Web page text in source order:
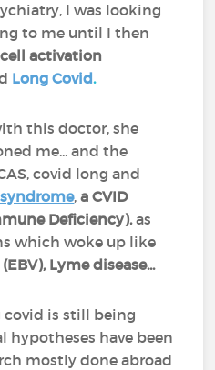
I was looking
to me until I then
activation
Long Covid.
this doctor, she
me... and the
covid long and
,a CVID
Deficiency),as
which woke up like
Lyme disease...
covid is still being
hypotheses have been
mostly done abroad